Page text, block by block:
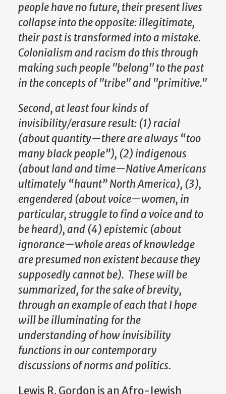
people have no future, their present lives
collapse into the opposite: illegitimate,
their past is transformed into a mistake.
Colonialism and racism do this through
making such people "belong" to the past
in the concepts of "tribe" and "primitive."
Second, at least four kinds of
invisibility/erasure result: (1) racial
(about quantity—there are always “too
many black people”), (2) indigenous
(about land and time—Native Americans
ultimately “haunt” North America), (3),
engendered (about voice—women, in
particular, struggle to find a voice and to
be heard), and (4) epistemic (about
ignorance—whole areas of knowledge
are presumed non existent because they
supposedly cannot be). These will be
summarized, for the sake of brevity,
through an example of each that I hope
will be illuminating for the
understanding of how invisibility
functions in our contemporary
discussions of norms and politics.
Lewis R. Gordon is an Afro-Jewish